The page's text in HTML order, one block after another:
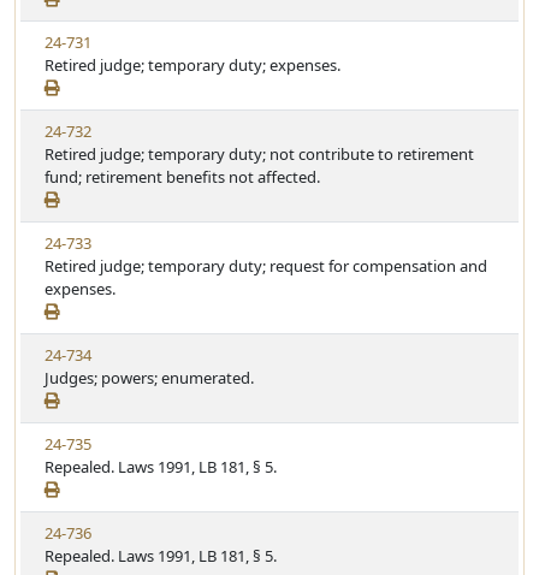
24-731
Retired judge; temporary duty; expenses.
24-732
Retired judge; temporary duty; not contribute to retirement
fund; retirement benefits not affected.
24-733
Retired judge; temporary duty; request for compensation and
expenses.
24-734
Judges; powers; enumerated.
24-735
Repealed. Laws 1991, LB 181, § 5.
24-736
Repealed. Laws 1991, LB 181, § 5.